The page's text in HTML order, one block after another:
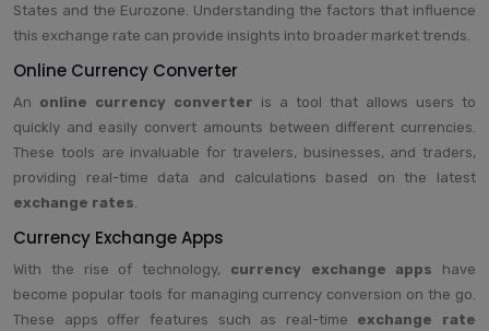
States and the Eurozone. Understanding the factors that influence
this exchange rate can provide insights into broader market trends.
Online Currency Converter
An online currency converter is a tool that allows users to
quickly and easily convert amounts between different currencies.
These tools are invaluable for travelers, businesses, and traders,
providing real-time data and calculations based on the latest
exchange rates
Currency Exchange Apps
With the rise of technology, currency exchange apps have
become popular tools for managing currency conversion on the go.
These apps offer features such as real-time exchange rate